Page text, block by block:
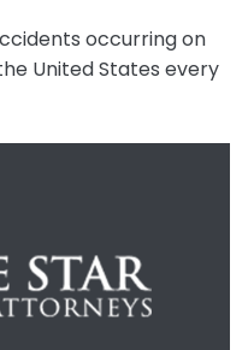
occurring on
United States every